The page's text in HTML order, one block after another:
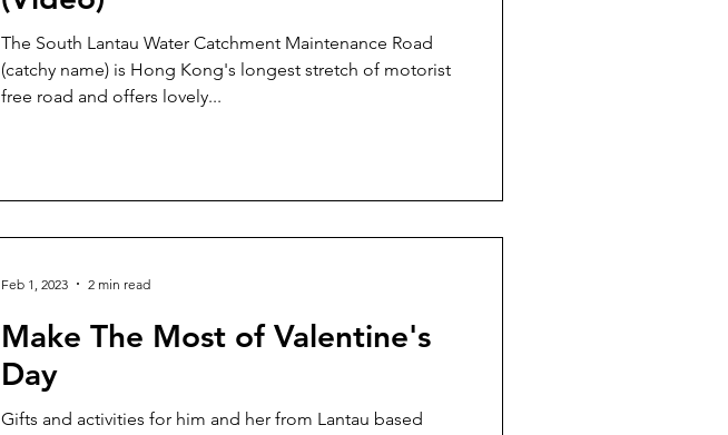
The South Lantau Water Catchment Maintenance Road
(catchy name) is Hong Kong's longest stretch of motorist
free road and offers lovely...
Make The Most of Valentine's
Day
Gifts and activities for him and her from Lantau based
Feb 1, 2023 2 min read